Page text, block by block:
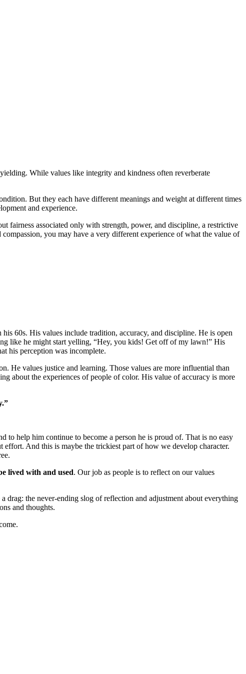
While values like integrity and kindness often reverberate
But they each have different meanings and weight at different times
and experience.
fairness associated only with strength, power, and discipline, a restrictive
you may have a very different experience of what the value of
60s. His values include tradition, accuracy, and discipline. He is open
like he might start yelling, “Hey, you kids! Get off of my lawn!” His
his perception was incomplete.
He values justice and learning. Those values are more influential than
about the experiences of people of color. His value of accuracy is more
to help him continue to become a person he is proud of. That is no easy
And this is maybe the trickiest part of how we develop character.
lived with and used. Our job as people is to reflect on our values
drag: the never-ending slog of reflection and adjustment about everything
and thoughts.